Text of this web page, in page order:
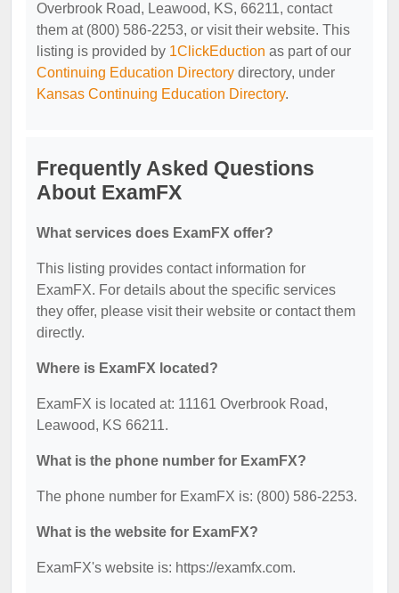
Overbrook Road, Leawood, KS, 66211, contact
them at (800) 586-2253, or visit their website. This
listing is provided by 1ClickEduction as part of our
Continuing Education Directory directory, under
Kansas Continuing Education Directory.
Frequently Asked Questions
About ExamFX
What services does ExamFX offer?
This listing provides contact information for
ExamFX. For details about the specific services
they offer, please visit their website or contact them
directly.
Where is ExamFX located?
ExamFX is located at: 11161 Overbrook Road,
Leawood, KS 66211.
What is the phone number for ExamFX?
The phone number for ExamFX is: (800) 586-2253.
What is the website for ExamFX?
ExamFX's website is: https://examfx.com.